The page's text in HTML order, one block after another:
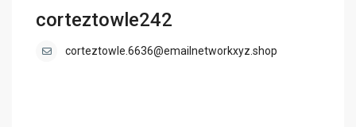
corteztowle242
corteztowle.6636@emailnetworkxyz.shop